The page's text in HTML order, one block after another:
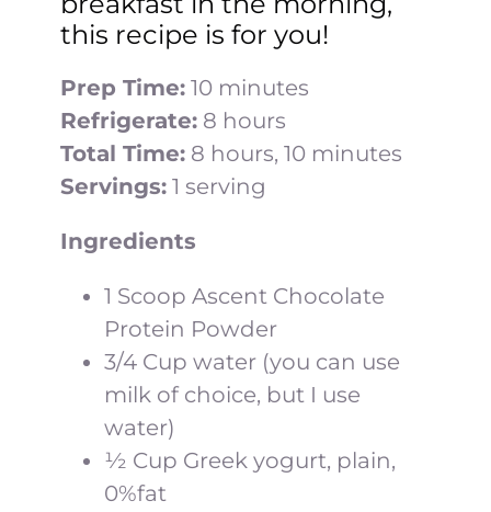
this recipe is for you!
Prep Time:10 minutes
Refrigerate:8 hours
Total Time:8 hours, 10 minutes
Servings:1 serving
Ingredients
1 Scoop Ascent Chocolate
Protein Powder
3/4 Cup water (you can use
milk of choice, but I use
water)
½ Cup Greek yogurt, plain,
0%fat